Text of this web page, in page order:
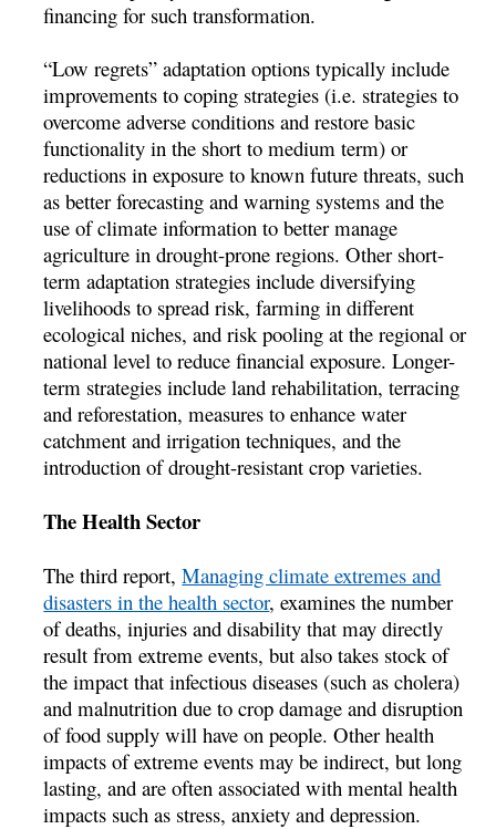
financing for such transformation.
“Low regrets” adaptation options typically include
improvements to coping strategies (i.e. strategies to
overcome adverse conditions and restore basic
functionality in the short to medium term) or
reductions in exposure to known future threats, such
as better forecasting and warning systems and the
use of climate information to better manage
agriculture in drought-prone regions. Other short-
term adaptation strategies include diversifying
livelihoods to spread risk, farming in different
ecological niches, and risk pooling at the regional or
national level to reduce financial exposure. Longer-
term strategies include land rehabilitation, terracing
and reforestation, measures to enhance water
catchment and irrigation techniques, and the
introduction of drought-resistant crop varieties.
The Health Sector
The third report,Managing climate extremes and
disasters in the health sector, examines the number
of deaths, injuries and disability that may directly
result from extreme events, but also takes stock of
the impact that infectious diseases (such as cholera)
and malnutrition due to crop damage and disruption
of food supply will have on people. Other health
impacts of extreme events may be indirect, but long
lasting, and are often associated with mental health
impacts such as stress, anxiety and depression.